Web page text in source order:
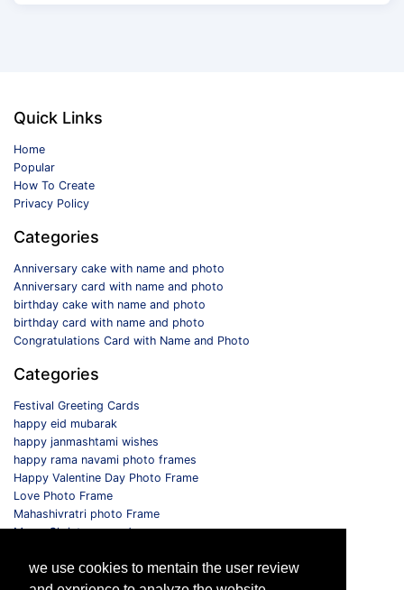
we use cookies to mentain the user review
Quick Links
Home
Popular
How To Create
Privacy Policy
Categories
Anniversary cake with name and photo
Anniversary card with name and photo
birthday cake with name and photo
birthday card with name and photo
Congratulations Card with Name and Photo
Categories
Festival Greeting Cards
happy eid mubarak
happy janmashtami wishes
happy rama navami photo frames
Happy Valentine Day Photo Frame
Love Photo Frame
Mahashivratri photo Frame
Merry Christmas card
Selfie Photo Frame